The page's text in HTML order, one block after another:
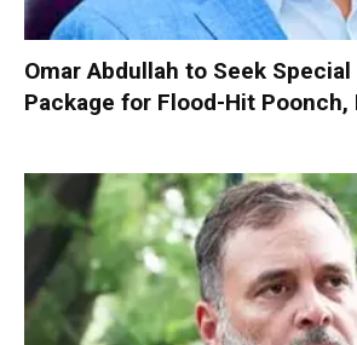
Omar Abdullah to Seek
Package for Flood-Hit Poonch,